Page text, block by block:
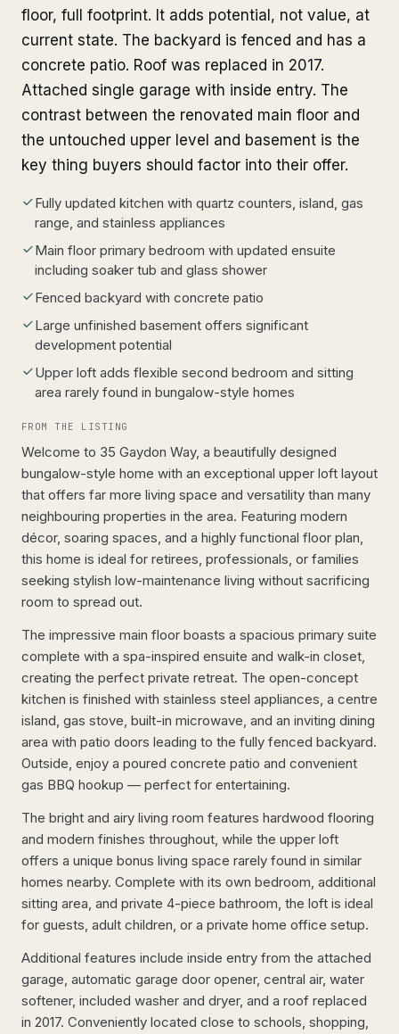
floor, full footprint. It adds potential, not value, at
current state. The backyard is fenced and has a
concrete patio. Roof was replaced in 2017.
Attached single garage with inside entry. The
contrast between the renovated main floor and
the untouched upper level and basement is the
key thing buyers should factor into their offer.
Fully updated kitchen with quartz counters, island, gas
range, and stainless appliances
Main floor primary bedroom with updated ensuite
including soaker tub and glass shower
Fenced backyard with concrete patio
Large unfinished basement offers significant
development potential
Upper loft adds flexible second bedroom and sitting
area rarely found in bungalow-style homes
FROM THE LISTING
Welcome to 35 Gaydon Way, a beautifully designed
bungalow-style home with an exceptional upper loft layout
that offers far more living space and versatility than many
neighbouring properties in the area. Featuring modern
décor, soaring spaces, and a highly functional floor plan,
this home is ideal for retirees, professionals, or families
seeking stylish low-maintenance living without sacrificing
room to spread out.
The impressive main floor boasts a spacious primary suite
complete with a spa-inspired ensuite and walk-in closet,
creating the perfect private retreat. The open-concept
kitchen is finished with stainless steel appliances, a centre
island, gas stove, built-in microwave, and an inviting dining
area with patio doors leading to the fully fenced backyard.
Outside, enjoy a poured concrete patio and convenient
gas BBQ hookup — perfect for entertaining.
The bright and airy living room features hardwood flooring
and modern finishes throughout, while the upper loft
offers a unique bonus living space rarely found in similar
homes nearby. Complete with its own bedroom, additional
sitting area, and private 4-piece bathroom, the loft is ideal
for guests, adult children, or a private home office setup.
Additional features include inside entry from the attached
garage, automatic garage door opener, central air, water
softener, included washer and dryer, and a roof replaced
in 2017. Conveniently located close to schools, shopping,